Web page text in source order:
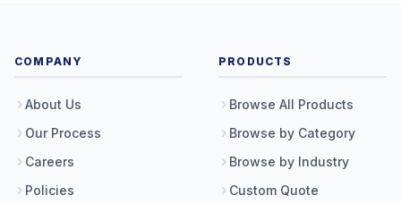
COMPANY
About Us
Our Process
Careers
Policies
PRODUCTS
Browse All Products
Browse by Category
Browse by Industry
Custom Quote